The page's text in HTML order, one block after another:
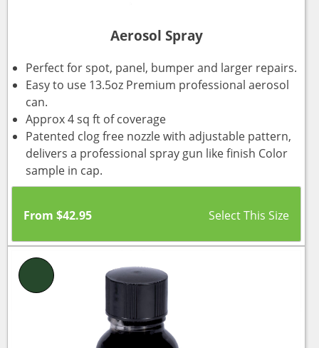
Aerosol Spray
Perfect for spot, panel, bumper and larger repairs.
Easy to use 13.5oz Premium professional aerosol
can.
Approx 4 sq ft of coverage
Patented clog free nozzle with adjustable pattern,
delivers a professional spray gun like finish Color
sample in cap.
From $42.95